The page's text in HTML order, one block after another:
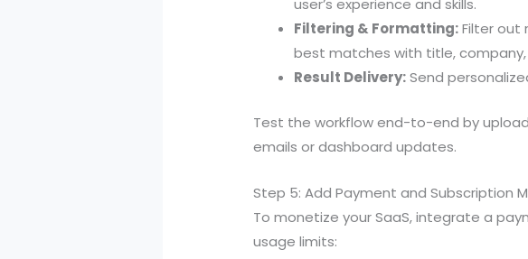
user’s experience and skills.
Filtering & Formatting:Filter out
best matches with title,
Result Delivery:Send
Test the workflow end-to-end by
emails or dashboard updates.
Step 5: Add Payment and Subscription
To monetize your SaaS, integrate a
usage limits: